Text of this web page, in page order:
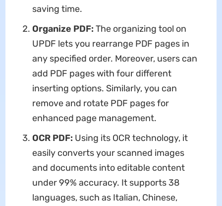
saving time.
Organize PDF: The organizing tool on
UPDF lets you rearrange PDF pages in
any specified order. Moreover, users can
add PDF pages with four different
inserting options. Similarly, you can
remove and rotate PDF pages for
enhanced page management.
OCR PDF: Using its OCR technology, it
easily converts your scanned images
and documents into editable content
under 99% accuracy. It supports 38
languages, such as Italian, Chinese,